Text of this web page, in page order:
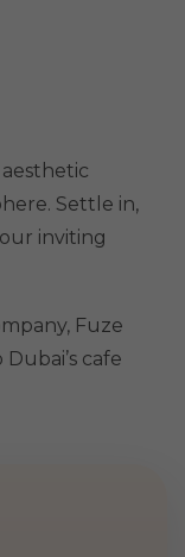
Settle in,
inviting
Fuze
cafe